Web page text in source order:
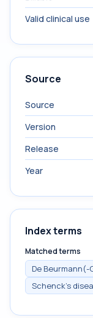
Valid clinical use
Source
Source
Version
Release
Year
Index terms
Matched terms
De
Schenck's